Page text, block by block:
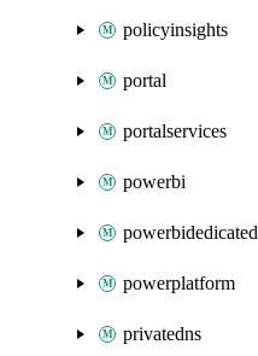
policyinsights
portal
portalservices
powerbi
powerbidedicated
powerplatform
privatedns